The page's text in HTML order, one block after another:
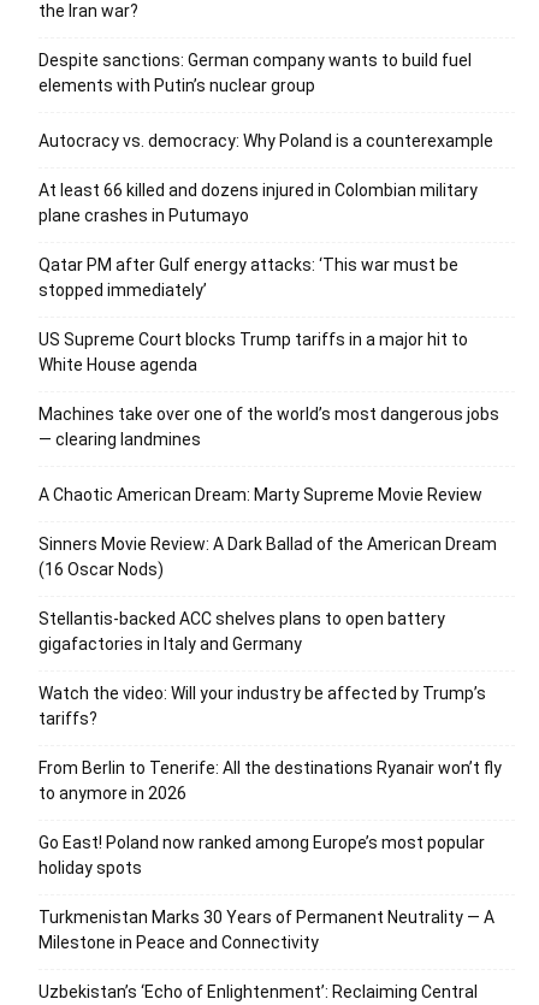
the Iran war?
Despite sanctions: German company wants to build fuel
elements with Putin’s nuclear group
Autocracy vs. democracy: Why Poland is a counterexample
At least 66 killed and dozens injured in Colombian military
plane crashes in Putumayo
Qatar PM after Gulf energy attacks: ‘This war must be
stopped immediately’
US Supreme Court blocks Trump tariffs in a major hit to
White House agenda
Machines take over one of the world’s most dangerous jobs
— clearing landmines
A Chaotic American Dream: Marty Supreme Movie Review
Sinners Movie Review: A Dark Ballad of the American Dream
(16 Oscar Nods)
Stellantis-backed ACC shelves plans to open battery
gigafactories in Italy and Germany
Watch the video: Will your industry be affected by Trump’s
tariffs?
From Berlin to Tenerife: All the destinations Ryanair won’t fly
to anymore in 2026
Go East! Poland now ranked among Europe’s most popular
holiday spots
Turkmenistan Marks 30 Years of Permanent Neutrality — A
Milestone in Peace and Connectivity
Uzbekistan’s ‘Echo of Enlightenment’: Reclaiming Central